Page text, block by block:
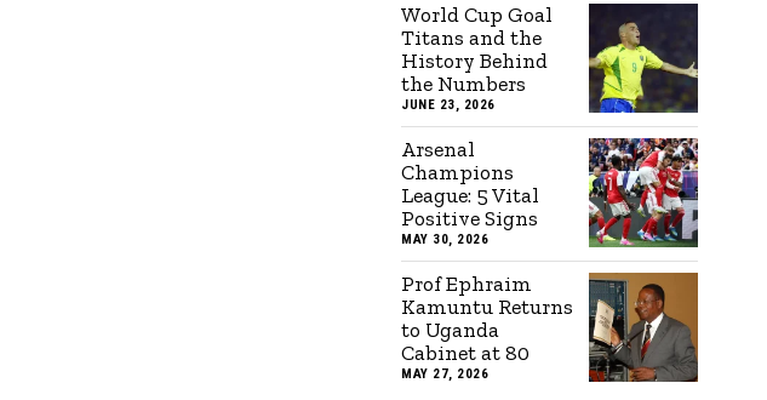
World Cup Goal
Titans and the
History Behind
the Numbers
JUNE 23, 2026
Arsenal
Champions
League: 5 Vital
Positive Signs
MAY 30, 2026
Prof Ephraim
Kamuntu Returns
to Uganda
Cabinet at 80
MAY 27, 2026